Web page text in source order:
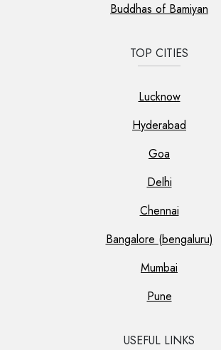
Buddhas of Bamiyan
TOP CITIES
Lucknow
Hyderabad
Goa
Delhi
Chennai
Bangalore (bengaluru)
Mumbai
Pune
USEFUL LINKS